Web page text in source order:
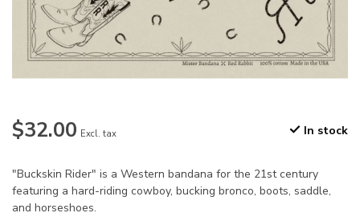
$32.00 Excl. tax In stock
"Buckskin Rider" is a Western bandana for the 21st century
featuring a hard-riding cowboy, bucking bronco, boots, saddle,
and horseshoes.